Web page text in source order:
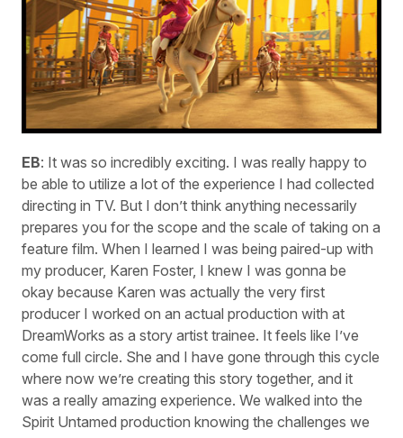
EB: It was so incredibly exciting. I was really happy to
be able to utilize a lot of the experience I had collected
directing in TV. But I don’t think anything necessarily
prepares you for the scope and the scale of taking on a
feature film. When I learned I was being paired-up with
my producer, Karen Foster, I knew I was gonna be
okay because Karen was actually the very first
producer I worked on an actual production with at
DreamWorks as a story artist trainee. It feels like I’ve
come full circle. She and I have gone through this cycle
where now we’re creating this story together, and it
was a really amazing experience. We walked into the
Spirit Untamed production knowing the challenges we